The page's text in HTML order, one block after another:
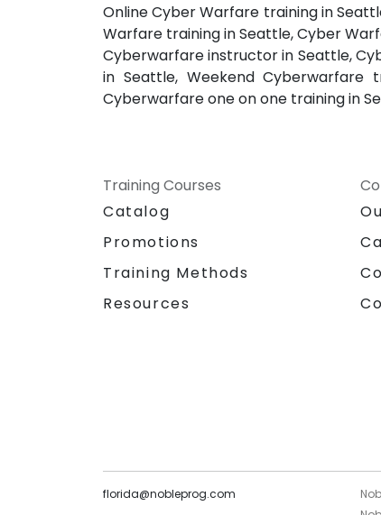
Online Cyber Warfare training in
Warfare training in Seattle, Cyber
Cyberwarfare instructor in Seattle,
in Seattle, Weekend Cyberwarfare
Cyberwarfare one on one training in
Training Courses
Catalog
Promotions
Training Methods
Resources
florida@nobleprog.com